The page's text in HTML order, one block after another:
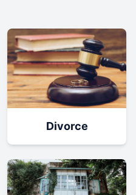
Divorce